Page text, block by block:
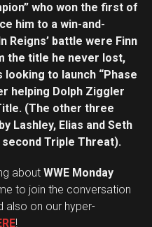
who won the first of
him to a win-and-
Reigns’ battle were Finn
the title he never lost,
looking to launch “Phase
helping Dolph Ziggler
(The other three
Lashley, Elias and Seth
Triple Threat).
about WWE Monday
to join the conversation
also on our hyper-
!